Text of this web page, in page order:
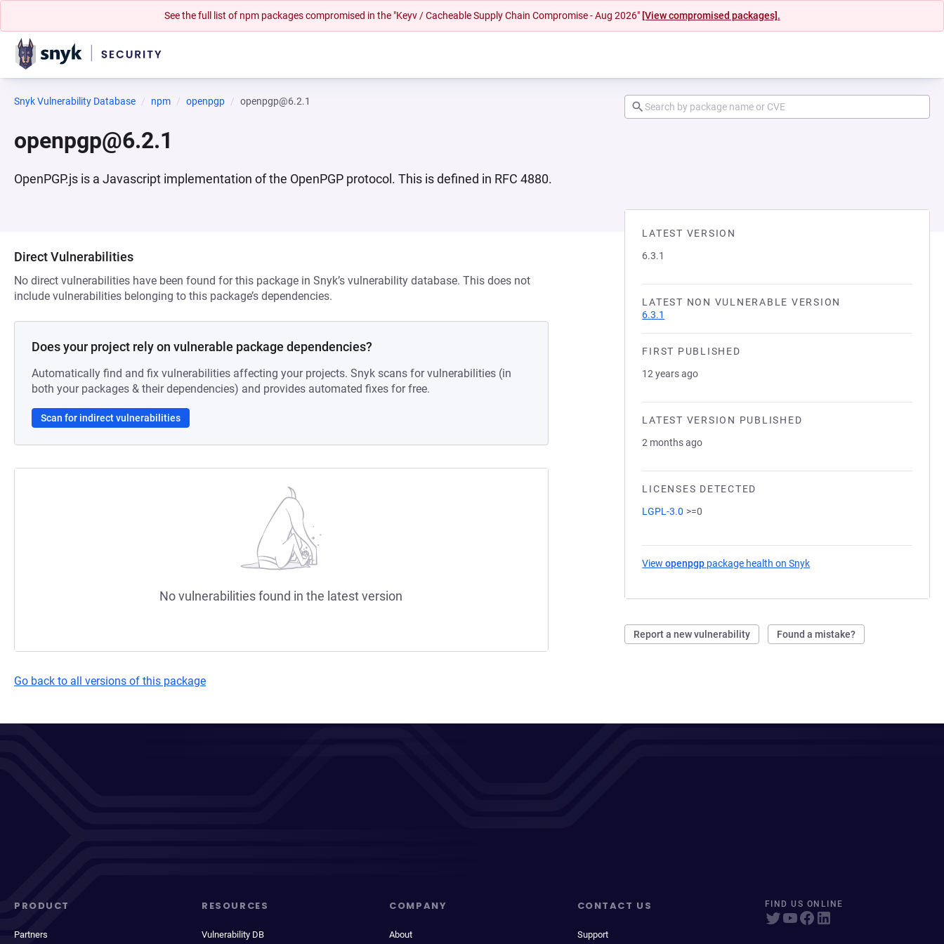
See the full list of npm packages compromised in the "Keyv / Cacheable Supply Chain Compromise - Aug 2026" [View compromised packages].
Snyk Vulnerability Database npm openpgp openpgp@6.2.1
openpgp@6.2.1
OpenPGP.js is a Javascript implementation of the OpenPGP protocol. This is defined in RFC 4880.
LATEST VERSION
6.3.1
LATEST NON VULNERABLE VERSION
6.3.1
FIRST PUBLISHED
12 years ago
LATEST VERSION PUBLISHED
2 months ago
LICENSES DETECTED
LGPL-3.0 >=0
Viewopenpgp package health on Snyk
Report a new vulnerability Found a mistake?
Direct Vulnerabilities
No direct vulnerabilities have been found for this package in Snyk’s vulnerability database. This does not
include vulnerabilities belonging to this package’s dependencies.
Does your project rely on vulnerable package dependencies?
Automatically find and fix vulnerabilities affecting your projects. Snyk scans for vulnerabilities (in
both your packages & their dependencies) and provides automated fixes for free.
Scan for indirect vulnerabilities
No vulnerabilities found in the latest version
Go back to all versions of this package
PRODUCT
Partners
RESOURCES
Vulnerability DB
COMPANY
About
CONTACT US
Support
FIND US ONLINE